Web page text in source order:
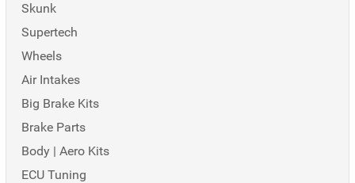
Skunk
Supertech
Wheels
Air Intakes
Big Brake Kits
Brake Parts
Body | Aero Kits
ECU Tuning